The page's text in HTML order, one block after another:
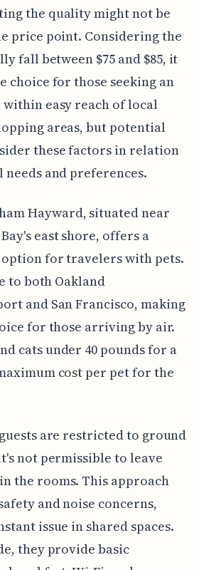
the quality might not be
price point. Considering the
fall between $75 and $85, it
choice for those seeking an
easy reach of local
areas, but potential
these factors in relation
and preferences.
Hayward, situated near
east shore, offers a
for travelers with pets.
to both Oakland
and San Francisco, making
for those arriving by air.
cats under 40 pounds for a
cost per pet for the
are restricted to ground
not permissible to leave
the rooms. This approach
and noise concerns,
issue in shared spaces.
they provide basic